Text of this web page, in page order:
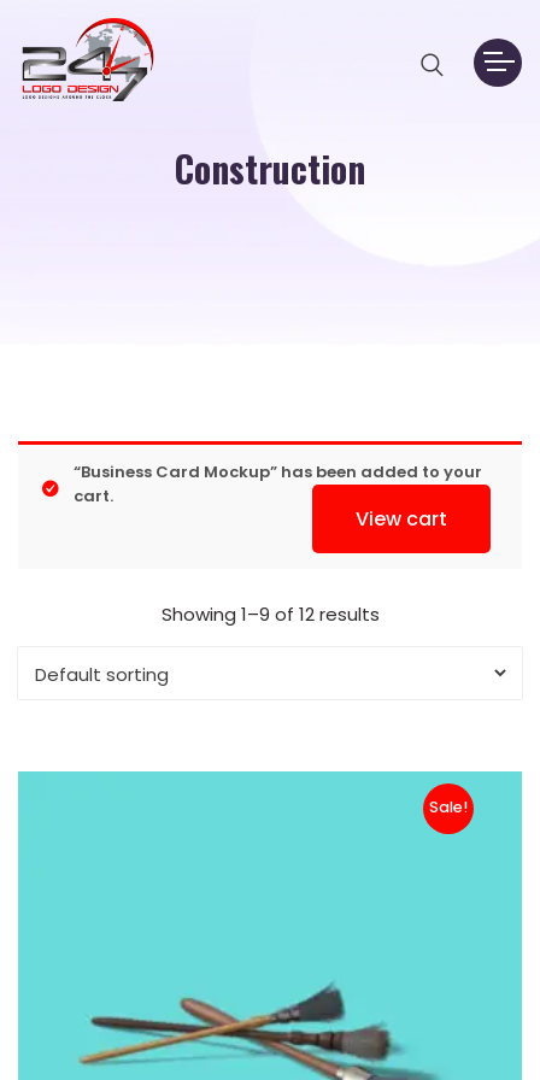
Construction
“Business Card Mockup” has been added to your
cart.
View cart
Showing 1–9 of 12 results
Sale!